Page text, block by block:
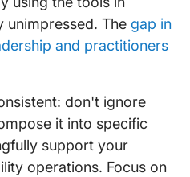
unimpressed. The gap in
and practitioners
don't ignore
it into specific
support your
operations. Focus on